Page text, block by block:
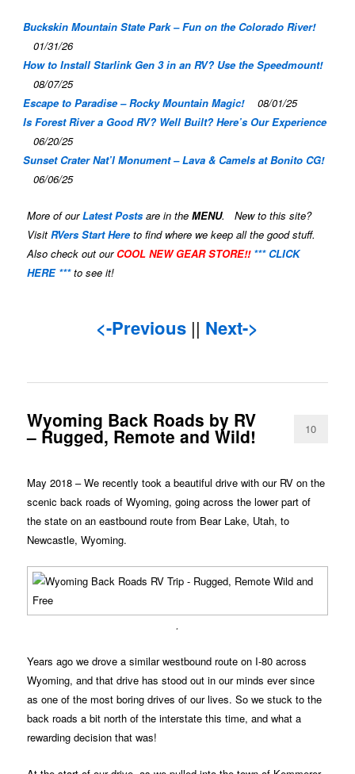
Buckskin Mountain State Park – Fun on the Colorado River!
01/31/26
How to Install Starlink Gen 3 in an RV? Use the Speedmount!
08/07/25
Escape to Paradise – Rocky Mountain Magic!
08/01/25
Is Forest River a Good RV? Well Built? Here’s Our Experience
06/20/25
Sunset Crater Nat’l Monument – Lava & Camels at Bonito CG!
06/06/25
More of ourLatest Posts are in theMENU. New to this site?
VisitRVers Start Hereto find where we keep all the good stuff.
Also check out our COOL NEW GEAR STORE!! *** CLICK
HERE ***to see it!
<-Previous || Next->
Wyoming Back Roads by RV
– Rugged, Remote and Wild! 10
May 2018 – We recently took a beautiful drive with our RV on the
scenic back roads of Wyoming, going across the lower part of
the state on an eastbound route from Bear Lake, Utah, to
Newcastle, Wyoming.
.
Years ago we drove a similar westbound route on I-80 across
Wyoming, and that drive has stood out in our minds ever since
as one of the most boring drives of our lives. So we stuck to the
back roads a bit north of the interstate this time, and what a
rewarding decision that was!